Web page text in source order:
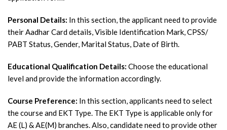
Personal Details: In this section, the applicant need to provide
their Aadhar Card details, Visible Identification Mark, CPSS/
PABT Status, Gender, Marital Status, Date of Birth.
Educational Qualification Details: Choose the educational
level and provide the information accordingly.
Course Preference: In this section, applicants need to select
the course and EKT Type. The EKT Type is applicable only for
AE (L) & AE(M) branches. Also, candidate need to provide other